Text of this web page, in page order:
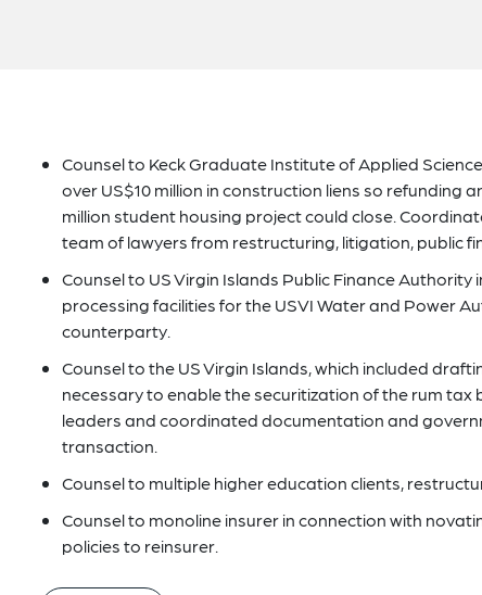
Counsel to Keck Graduate Institute of Applied
over US$10 million in construction liens so refunding
million student housing project could close.
team of lawyers from restructuring, litigation, public
Counsel to US Virgin Islands Public Finance
processing facilities for the USVI Water and Power
counterparty.
Counsel to the US Virgin Islands, which included
necessary to enable the securitization of the rum
leaders and coordinated documentation and
transaction.
Counsel to multiple higher education clients,
Counsel to monoline insurer in connection with
policies to reinsurer.